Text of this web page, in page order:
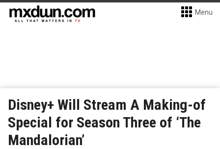
Menu
Disney+ Will Stream A Making-of
Special for Season Three of ‘The
Mandalorian’